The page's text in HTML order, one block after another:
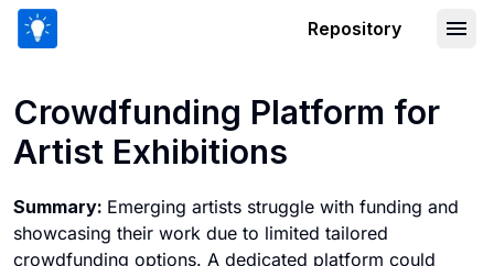
Repository
Crowdfunding Platform for
Artist Exhibitions
Summary: Emerging artists struggle with funding and
showcasing their work due to limited tailored
crowdfunding options. A dedicated platform could